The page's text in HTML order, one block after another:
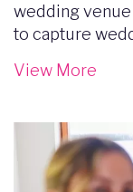
wedding venue
to capture
View More
Image